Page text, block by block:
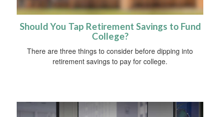
Should You Tap Retirement Savings to Fund
College?
There are three things to consider before dipping into
retirement savings to pay for college.